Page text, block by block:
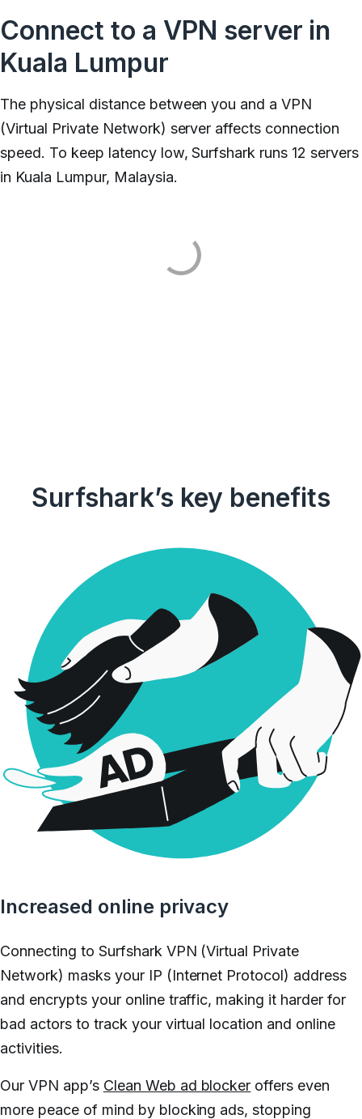
Connect to a VPN server in
Kuala Lumpur
The physical distance between you and a VPN
(Virtual Private Network) server affects connection
speed. To keep latency low, Surfshark runs 12 servers
in Kuala Lumpur, Malaysia.
Surfshark’s key benefits
Increased online privacy
Connecting to Surfshark VPN (Virtual Private
Network) masks your IP (Internet Protocol) address
and encrypts your online traffic, making it harder for
bad actors to track your virtual location and online
activities.
Our VPN app’s Clean Web ad blocker offers even
more peace of mind by blocking ads, stopping